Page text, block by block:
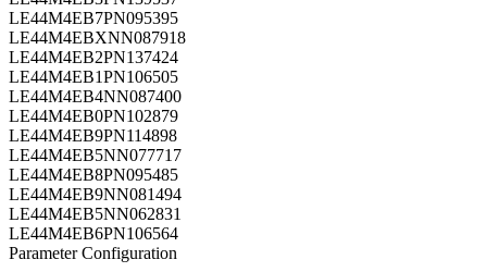
LE44M4EB7PN095395
LE44M4EBXNN087918
LE44M4EB2PN137424
LE44M4EB1PN106505
LE44M4EB4NN087400
LE44M4EB0PN102879
LE44M4EB9PN114898
LE44M4EB5NN077717
LE44M4EB8PN095485
LE44M4EB9NN081494
LE44M4EB5NN062831
LE44M4EB6PN106564
Parameter Configuration